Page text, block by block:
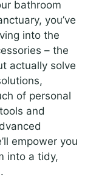
bathroom
you’ve
into the
– the
actually solve
of personal
and
empower you
into a tidy,